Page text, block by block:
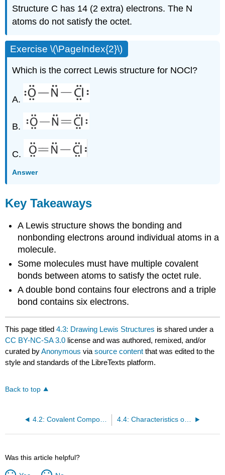
Structure C has 14 (2 extra) electrons. The N
atoms do not satisfy the octet.
Exercise \(\PageIndex{2}\)
Which is the correct Lewis structure for NOCl?
A.
B.
C.
Answer
Key Takeaways
A Lewis structure shows the bonding and
nonbonding electrons around individual atoms in a
molecule.
Some molecules must have multiple covalent
bonds between atoms to satisfy the octet rule.
A double bond contains four electrons and a triple
bond contains six electrons.
This page titled4.3: Drawing Lewis Structures is shared under a
CC BY-NC-SA 3.0 license and was authored, remixed, and/or
curated byAnonymous viasource content that was edited to the
style and standards of the LibreTexts platform.
Back to top
4.2: Covalent Compounds - Formulas and Names 4.4: Characteristics of Covalent Bonds
Was this article helpful?